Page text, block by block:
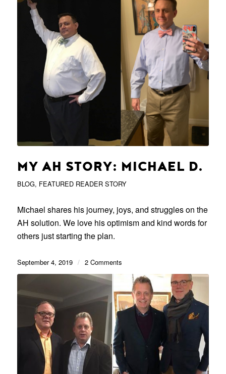
MY AH STORY: MICHAEL D.
BLOG, FEATURED READER STORY
Michael shares his journey, joys, and struggles on the
AH solution. We love his optimism and kind words for
others just starting the plan.
September 4, 2019 / 2 Comments